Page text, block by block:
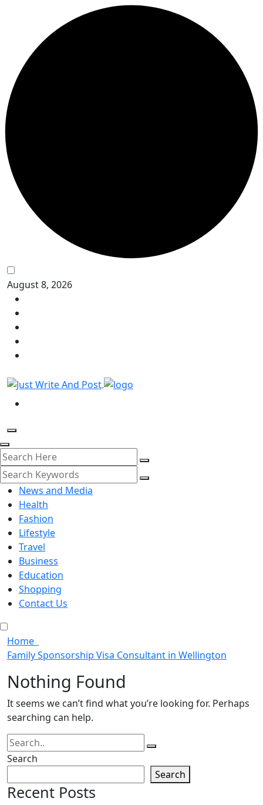
August 8, 2026
News and Media
Health
Fashion
Lifestyle
Travel
Business
Education
Shopping
Contact Us
Home
Family Sponsorship Visa Consultant in Wellington
Nothing Found
It seems we can’t find what you’re looking for. Perhaps
searching can help.
Search
Search
Recent Posts